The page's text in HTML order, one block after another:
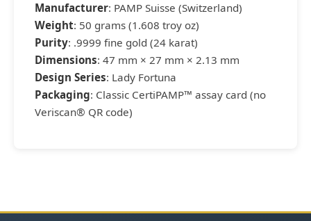
Manufacturer: PAMP Suisse (Switzerland)
Weight: 50 grams (1.608 troy oz)
Purity: .9999 fine gold (24 karat)
Dimensions: 47 mm × 27 mm × 2.13 mm
Design Series: Lady Fortuna
Packaging: Classic CertiPAMP™ assay card (no
Veriscan® QR code)